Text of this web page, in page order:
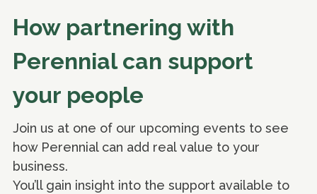
How partnering with
Perennial can support
your people
Join us at one of our upcoming events to see
how Perennial can add real value to your
business.
You’ll gain insight into the support available to